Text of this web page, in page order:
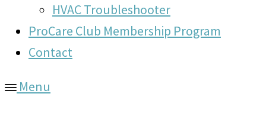
HVAC Troubleshooter
ProCare Club Membership Program
Contact
Menu